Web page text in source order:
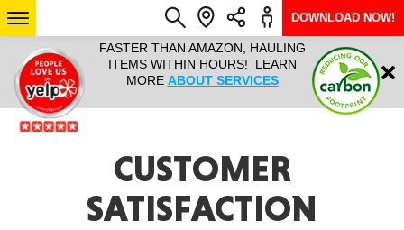
IT ALL!
ANY
YEAR
FASTER THAN AMAZON, HAULING
ITEMS WITHIN HOURS! LEARN
MORE ABOUT SERVICES
HAULTAIL
RAPID
ARIZONA
SEE LOCATIONS
Login
DOWNLOAD NOW!
CUSTOMER
SATISFACTION